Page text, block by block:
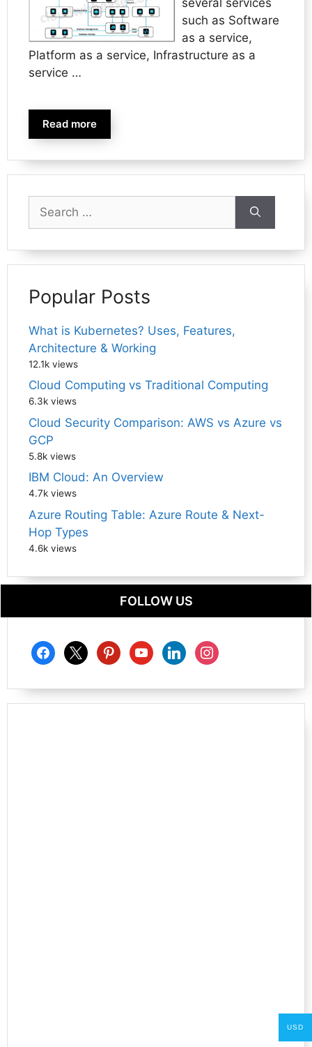
such as Software
as a service,
Platform as a service, Infrastructure as a
service …
Read more
for:
Popular Posts
What is Kubernetes? Uses, Features,
Architecture & Working
12.1k views
Cloud Computing vs Traditional Computing
6.3k views
Cloud Security Comparison: AWS vs Azure vs
GCP
5.8k views
IBM Cloud: An Overview
4.7k views
Azure Routing Table: Azure Route & Next-
Hop Types
4.6k views
FOLLOW US
facebook
x pinterestyoutubelinkedininstagram
USD